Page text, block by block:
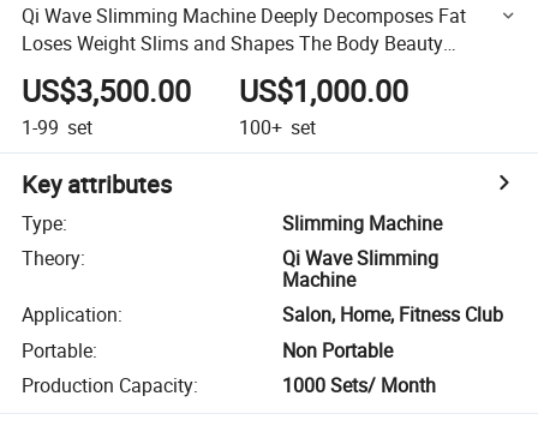
Qi Wave Slimming Machine Deeply Decomposes Fat
Loses Weight Slims and Shapes The Body Beauty
Equipment
US$3,500.00
1-99 set
US$1,000.00
100+ set
Key attributes
Type:
Slimming Machine
Theory:
Qi Wave Slimming
Machine
Application:
Salon, Home, Fitness Club
Portable:
Non Portable
Production Capacity: 1000 Sets/ Month